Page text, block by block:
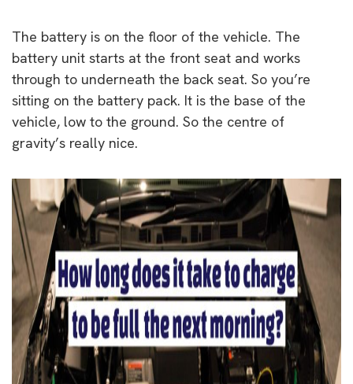
The battery is on the floor of the vehicle. The
battery unit starts at the front seat and works
through to underneath the back seat. So you’re
sitting on the battery pack. It is the base of the
vehicle, low to the ground. So the centre of
gravity’s really nice.